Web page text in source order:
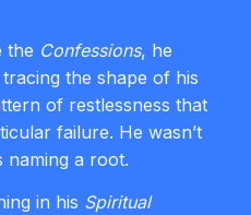
the Confessions, he
tracing the shape of his
of restlessness that
failure. He wasn’t
naming a root.
in his Spiritual